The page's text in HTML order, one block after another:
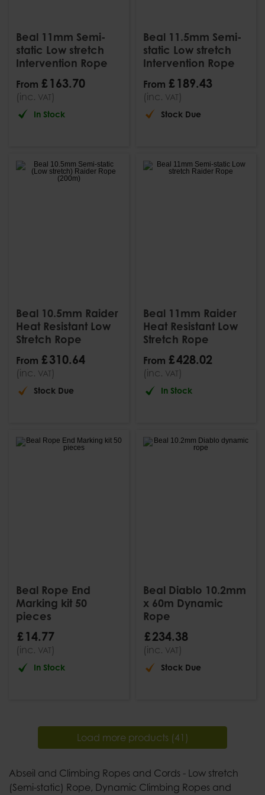
Beal 11mm Semi-
static Low stretch
Intervention Rope
From £ 163.70
(inc. VAT)
In Stock
Beal 11.5mm Semi-
static Low stretch
Intervention Rope
From £ 189.43
(inc. VAT)
Stock Due
Beal 10.5mm Raider
Heat Resistant Low
Stretch Rope
From £310.64
(inc. VAT)
Stock Due
Beal 11mm Raider
Heat Resistant Low
Stretch Rope
From £428.02
(inc. VAT)
In Stock
Beal Rope End
Marking kit 50
pieces
£ 14.77
(inc. VAT)
In Stock
Beal Diablo 10.2mm
x 60m Dynamic
Rope
£234.38
(inc. VAT)
Stock Due
Load more products (41)
Abseil and Climbing Ropes and Cords - Low stretch
(Semi-static) Rope, Dynamic Climbing Ropes and